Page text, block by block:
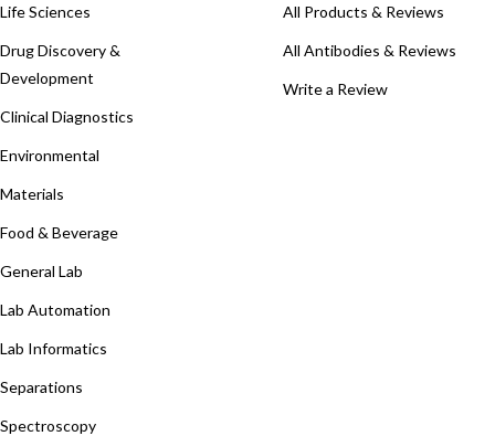
Life Sciences
Drug Discovery &
Development
Clinical Diagnostics
Environmental
Materials
Food & Beverage
General Lab
Lab Automation
Lab Informatics
Separations
Spectroscopy
All Products & Reviews
All Antibodies & Reviews
Write a Review